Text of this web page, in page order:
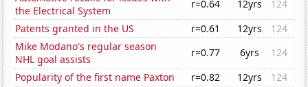
the Electrical System
r=0.64 12yrs
124
Patents granted in the US
r=0.61 12yrs
124
Mike Modano's regular season
NHL goal assists
r=0.77 6yrs
124
Popularity of the first name Paxton
r=0.82 12yrs
124